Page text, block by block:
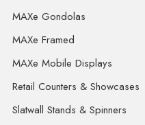
MAXe Gondolas
MAXe Framed
MAXe Mobile Displays
Retail Counters & Showcases
Slatwall Stands & Spinners